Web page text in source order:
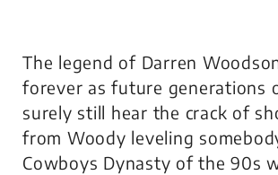
The legend of Darren
forever as future generations
surely still hear the crack of
from Woody leveling
Cowboys Dynasty of the 90s